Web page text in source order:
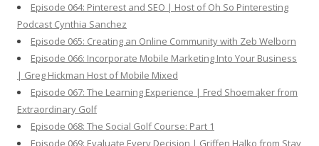
Episode 064: Pinterest and SEO | Host of Oh So Pinteresting
Podcast Cynthia Sanchez
Episode 065: Creating an Online Community with Zeb Welborn
Episode 066: Incorporate Mobile Marketing Into Your Business
| Greg Hickman Host of Mobile Mixed
Episode 067: The Learning Experience | Fred Shoemaker from
Extraordinary Golf
Episode 068: The Social Golf Course: Part 1
Episode 069: Evaluate Every Decision | Griffen Halko from Stay